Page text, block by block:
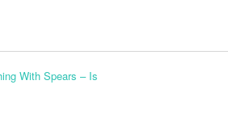
With Spears – Is